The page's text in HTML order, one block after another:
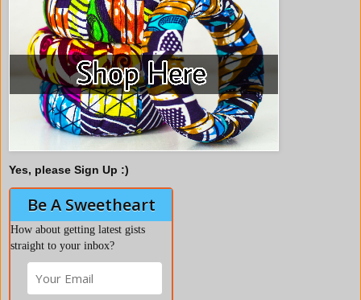
Yes, please Sign Up :)
Be A Sweetheart
How about getting latest gists
straight to your inbox?